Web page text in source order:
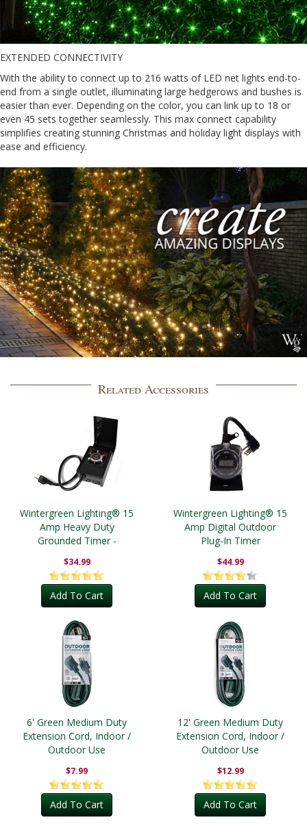
EXTENDED CONNECTIVITY
With the ability to connect up to 216 watts of LED net lights end-to-
end from a single outlet, illuminating large hedgerows and bushes is
easier than ever. Depending on the color, you can link up to 18 or
even 45 sets together seamlessly. This max connect capability
simplifies creating stunning Christmas and holiday light displays with
ease and efficiency.
Related Accessories
Wintergreen Lighting® 15
Amp Heavy Duty
Grounded Timer -
$34.99
Add To Cart
Wintergreen Lighting® 15
Amp Digital Outdoor
Plug-In Timer
$44.99
Add To Cart
6' Green Medium Duty
Extension Cord, Indoor /
Outdoor Use
$7.99
Add To Cart
12' Green Medium Duty
Extension Cord, Indoor /
Outdoor Use
$12.99
Add To Cart